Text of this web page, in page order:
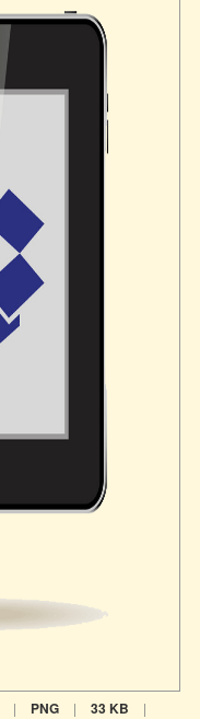
| PNG | 33 KB |